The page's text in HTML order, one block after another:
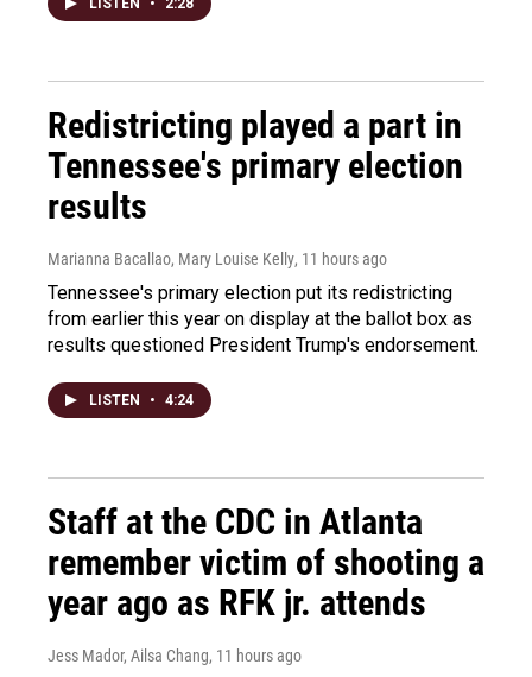
LISTEN • 2:28
Redistricting played a part in
Tennessee's primary election
results
Marianna Bacallao, Mary Louise Kelly, 11 hours ago
Tennessee's primary election put its redistricting
from earlier this year on display at the ballot box as
results questioned President Trump's endorsement.
LISTEN • 4:24
Staff at the CDC in Atlanta
remember victim of shooting a
year ago as RFK jr. attends
Jess Mador, Ailsa Chang, 11 hours ago